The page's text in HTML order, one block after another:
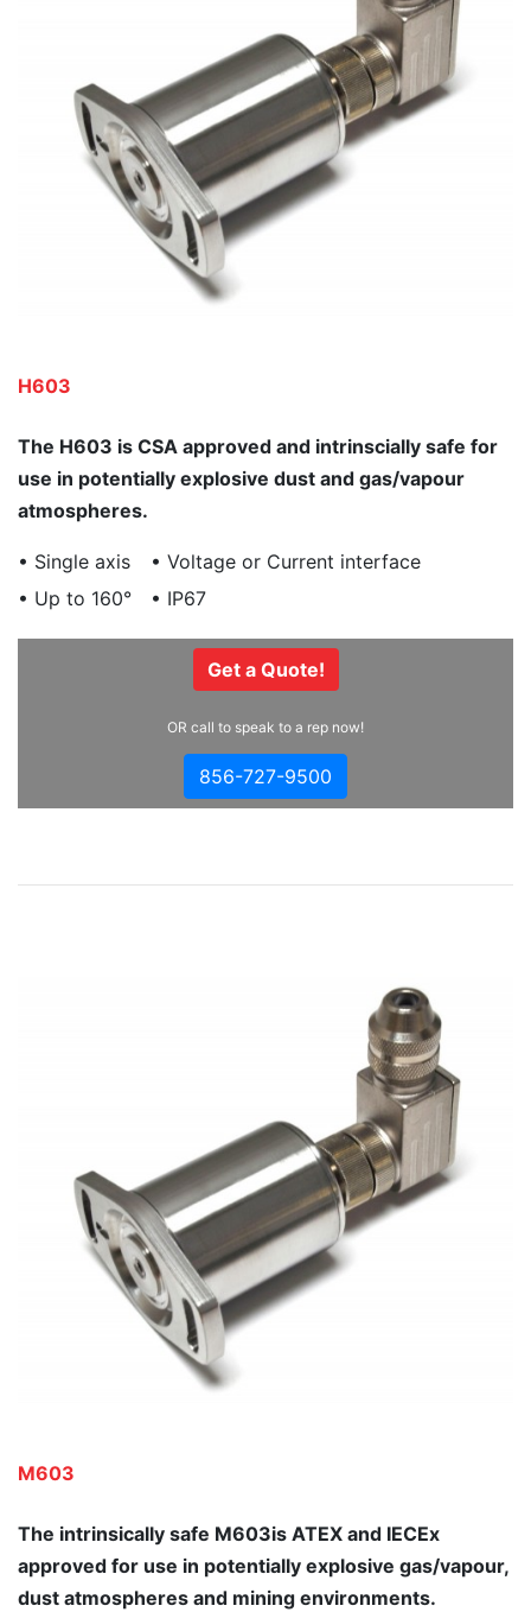
H603
The H603 is CSA approved and intrinscially safe for
use in potentially explosive dust and gas/vapour
atmospheres.
• Single axis
• Up to 160°
• Voltage or Current interface
• IP67
Get a Quote!
OR call to speak to a rep now!
856-727-9500
M603
The intrinsically safe M603is ATEX and IECEx
approved for use in potentially explosive gas/vapour,
dust atmospheres and mining environments.